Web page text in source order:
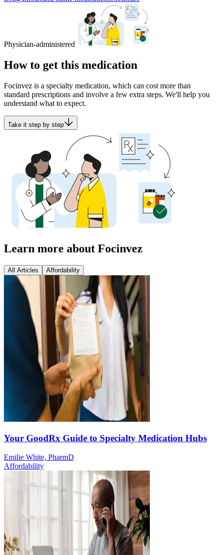
Physician-administered
How to get this medication
Focinvez is a specialty medication, which can cost more than
standard prescriptions and involve a few extra steps. We'll help you
understand what to expect.
Take it step by step
Learn more about Focinvez
All Articles Affordability
Your GoodRx Guide to Specialty Medication Hubs
Emilie White, PharmD
Affordability